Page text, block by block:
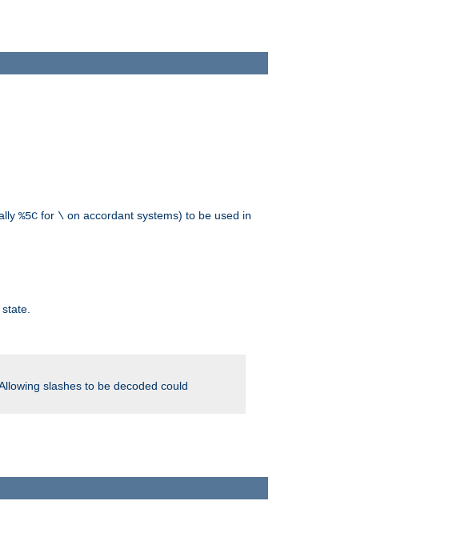
%5C for \ on accordant systems) to be used in
slashes to be decoded could